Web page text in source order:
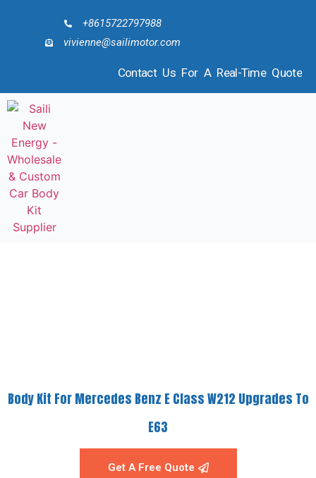
+8615722797988
vivienne@sailimotor.com
Contact Us For A Real-Time Quote
Body Kit For Mercedes Benz E Class W212 Upgrades To
E63
Get A Free Quote